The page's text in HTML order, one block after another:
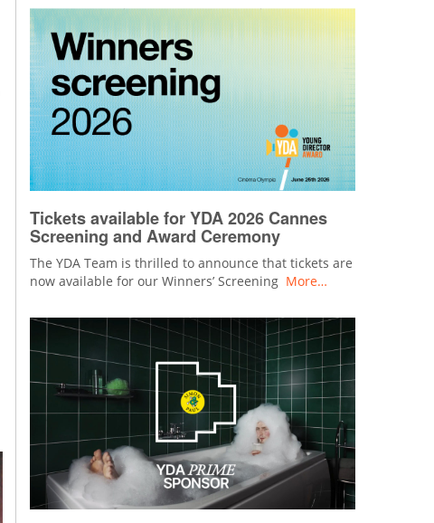
Tickets available for YDA 2026 Cannes
Screening and Award Ceremony
The YDA Team is thrilled to announce that tickets are
now available for our Winners’ Screening More…